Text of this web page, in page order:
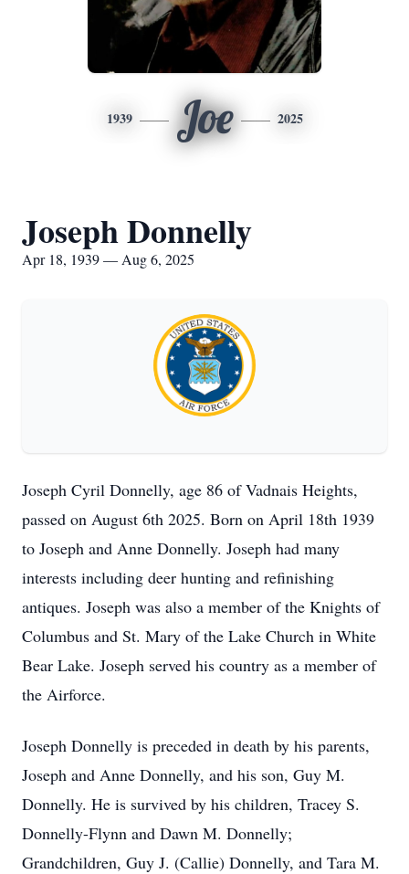
1939 Joe 2025
Joseph Donnelly
Apr 18, 1939 — Aug 6, 2025
Joseph Cyril Donnelly, age 86 of Vadnais Heights,
passed on August 6th 2025. Born on April 18th 1939
to Joseph and Anne Donnelly. Joseph had many
interests including deer hunting and refinishing
antiques. Joseph was also a member of the Knights of
Columbus and St. Mary of the Lake Church in White
Bear Lake. Joseph served his country as a member of
the Airforce.
Joseph Donnelly is preceded in death by his parents,
Joseph and Anne Donnelly, and his son, Guy M.
Donnelly. He is survived by his children, Tracey S.
Donnelly-Flynn and Dawn M. Donnelly;
Grandchildren, Guy J. (Callie) Donnelly, and Tara M.